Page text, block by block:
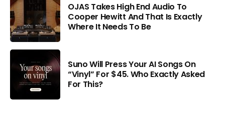
OJAS Takes High End Audio To
Cooper Hewitt And That Is Exactly
Where It Needs To Be
Suno Will Press Your AI Songs On
“Vinyl” For $45. Who Exactly Asked
For This?